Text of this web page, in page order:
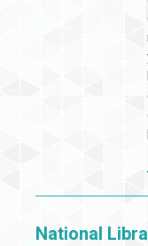
National